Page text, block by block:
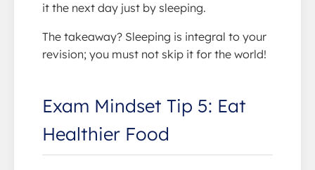
it the next day just by sleeping.
The takeaway? Sleeping is integral to your
revision; you must not skip it for the world!
Exam Mindset Tip 5: Eat
Healthier Food